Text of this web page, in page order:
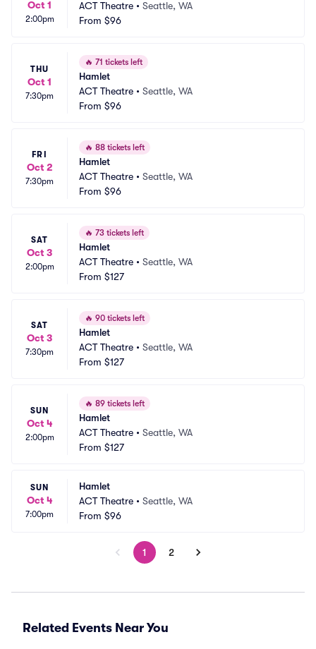
Oct 1
2:00pm
ACT Theatre • Seattle, WA
From $96
THU
Oct 1
7:30pm
🔥 71 tickets left
Hamlet
ACT Theatre • Seattle, WA
From $96
FRI
Oct 2
7:30pm
🔥 88 tickets left
Hamlet
ACT Theatre • Seattle, WA
From $96
SAT
Oct 3
2:00pm
🔥 73 tickets left
Hamlet
ACT Theatre • Seattle, WA
From $127
SAT
Oct 3
7:30pm
🔥 90 tickets left
Hamlet
ACT Theatre • Seattle, WA
From $127
SUN
Oct 4
2:00pm
🔥 89 tickets left
Hamlet
ACT Theatre • Seattle, WA
From $127
SUN
Oct 4
7:00pm
Hamlet
ACT Theatre • Seattle, WA
From $96
1 2
Related Events Near You